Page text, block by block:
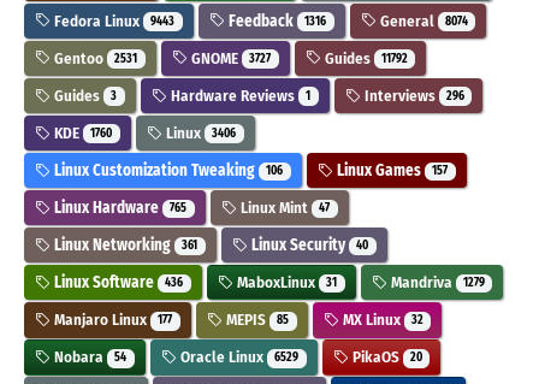
Fedora Linux 9443 Feedback 1316 General 8074
Gentoo 2531 GNOME 3727 Guides 11792
Guides 3 Hardware Reviews 1 Interviews 296
KDE 1760 Linux 3406
Linux Customization Tweaking 106 Linux Games 157
Linux Hardware 765 Linux Mint 47
Linux Networking 361 Linux Security 40
Linux Software 436 MaboxLinux 31 Mandriva 1279
Manjaro Linux 177 MEPIS 85 MX Linux 32
Nobara 54 Oracle Linux 6529 PikaOS 20